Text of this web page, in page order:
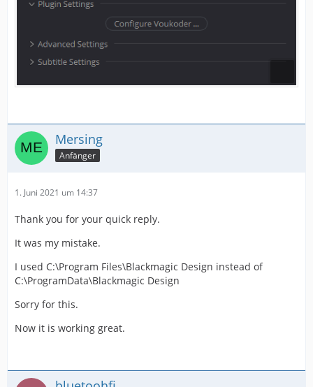
Mersing
Anfänger
1. Juni 2021 um 14:37
Thank you for your quick reply.
It was my mistake.
I used C:\Program Files\Blackmagic Design instead of
C:\ProgramData\Blackmagic Design
Sorry for this.
Now it is working great.